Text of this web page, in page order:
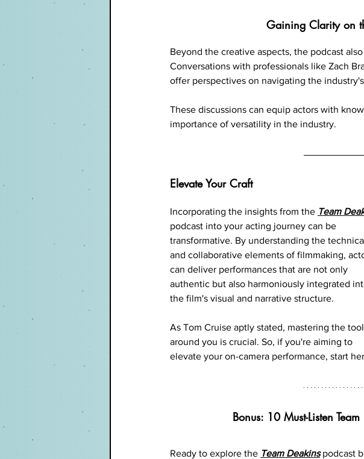
Gaining Clarity on
Beyond the creative aspects, the podcast
Conversations with professionals like Zach
offer perspectives on navigating the
These discussions can equip actors with
importance of versatility in the industry.
Elevate Your Craft
Incorporating the insights from the Team
podcast into your acting journey can be
transformative. By understanding the
and collaborative elements of filmmaking,
can deliver performances that are not only
authentic but also harmoniously integrated
the film's visual and narrative structure.
As Tom Cruise aptly stated, mastering the
around you is crucial. So, if you're aiming to
elevate your on-camera performance, start
Bonus: 10 Must-Listen
Ready to explore the Team Deakins podcast